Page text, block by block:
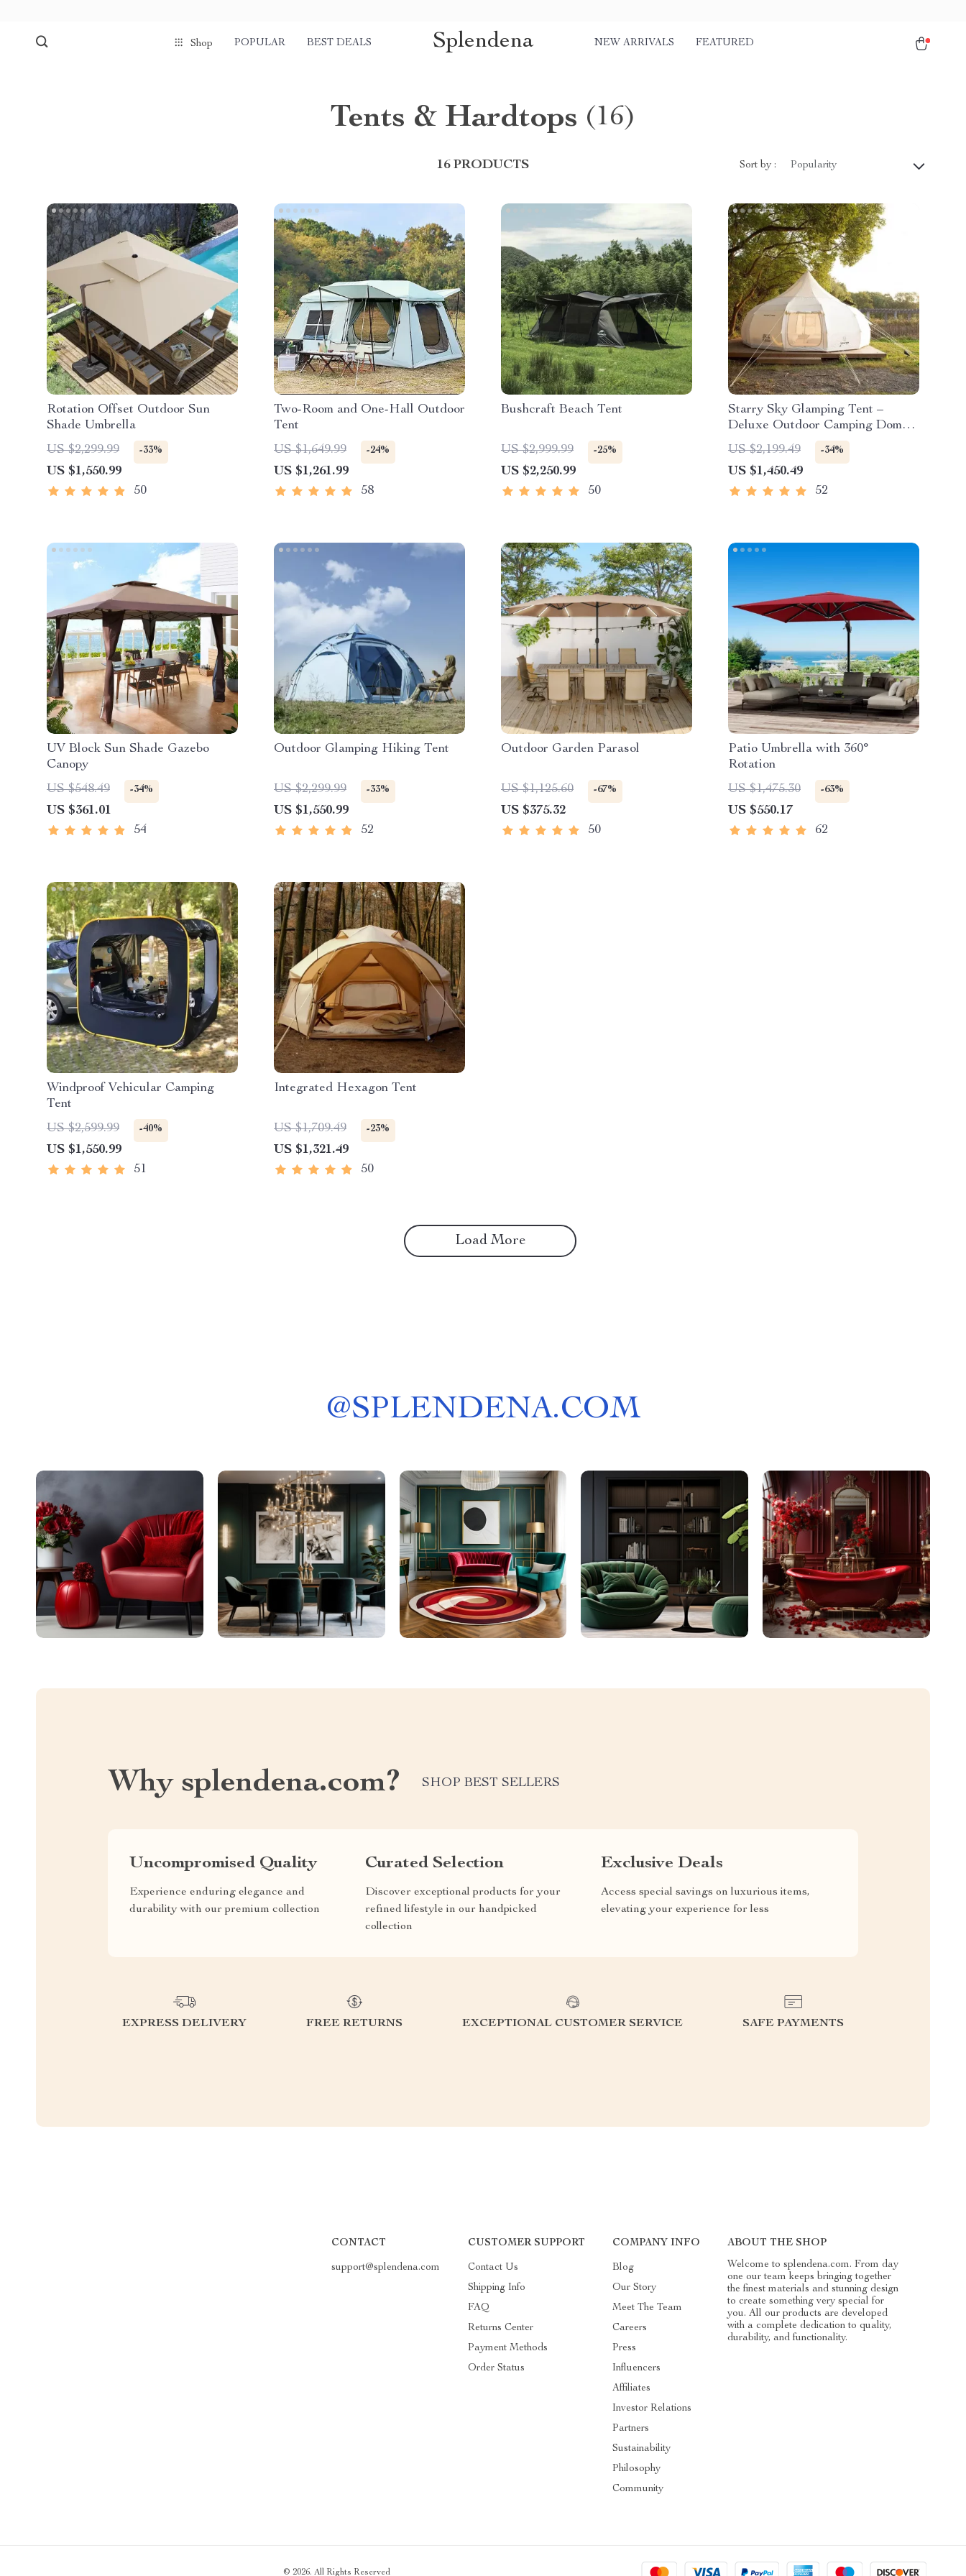
Shop POPULAR BEST DEALS Splendena NEW ARRIVALS FEATURED
Tents & Hardtops (16)
16 PRODUCTS Sort by : Popularity
Rotation Offset Outdoor Sun
Shade Umbrella
US $2,299.99
-33%
US $1,550.99
50
Two-Room and One-Hall Outdoor
Tent
US $1,649.99
-24%
US $1,261.99
58
Bushcraft Beach Tent
US $2,999.99 -25%
US $2,250.99
50
Starry Sky Glamping Tent –
Deluxe Outdoor Camping Dome,
Waterproof & Spacious
US $2,199.49 -34%
US $1,450.49
52
UV Block Sun Shade Gazebo
Canopy
US $548.49
-34%
US $361.01
54
Outdoor Glamping Hiking Tent
US $2,299.99 -33%
US $1,550.99
52
Outdoor Garden Parasol
US $1,125.60 -67%
US $375.32
50
Patio Umbrella with 360°
Rotation
US $1,475.30
-63%
US $550.17
62
Windproof Vehicular Camping
Tent
US $2,599.99
-40%
US $1,550.99
51
Integrated Hexagon Tent
US $1,709.49 -23%
US $1,321.49
50
Load More
@SPLENDENA.COM
Why splendena.com? SHOP BEST SELLERS
Uncompromised Quality
Experience enduring elegance and
durability with our premium collection
Curated Selection
Discover exceptional products for your
refined lifestyle in our handpicked
collection
Exclusive Deals
Access special savings on luxurious items,
elevating your experience for less
EXPRESS DELIVERY FREE RETURNS EXCEPTIONAL CUSTOMER SERVICE SAFE PAYMENTS
CONTACT
support@splendena.com
CUSTOMER SUPPORT
Contact Us
Shipping Info
FAQ
Returns Center
Payment Methods
Order Status
COMPANY INFO
Blog
Our Story
Meet The Team
Careers
Press
Influencers
Affiliates
Investor Relations
Partners
Sustainability
Philosophy
Community
ABOUT THE SHOP
Welcome to splendena.com. From day
one our team keeps bringing together
the finest materials and stunning design
to create something very special for
you. All our products are developed
with a complete dedication to quality,
durability, and functionality.
© 2026. All Rights Reserved